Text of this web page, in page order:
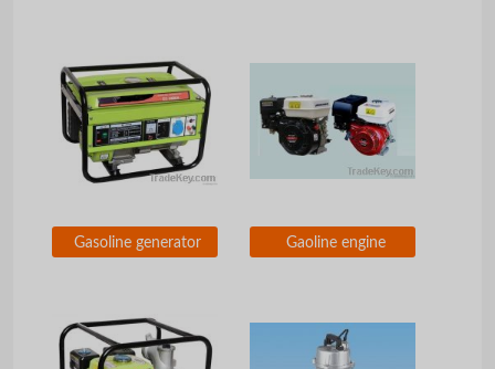
Gasoline generator Gaoline engine